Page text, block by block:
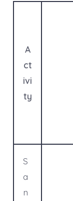
A
ct
ivi
ty
S
a
n